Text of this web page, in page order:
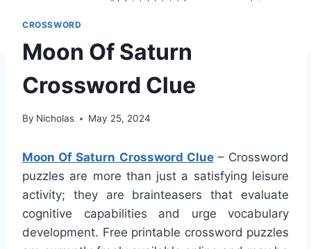
CROSSWORD
Moon Of Saturn
Crossword Clue
By Nicholas May 25, 2024
Moon Of Saturn Crossword Clue– Crossword
puzzles are more than just a satisfying leisure
activity; they are brainteasers that evaluate
cognitive capabilities and urge vocabulary
development. Free printable crossword puzzles